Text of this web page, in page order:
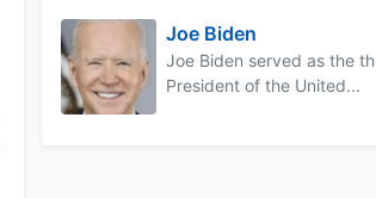
Joe Biden
Joe Biden served as the th
President of the United...